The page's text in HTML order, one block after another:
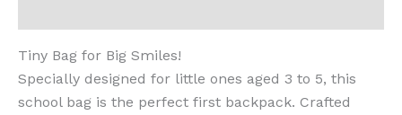
Tiny Bag for Big Smiles!
Specially designed for little ones aged 3 to 5, this
school bag is the perfect first backpack. Crafted